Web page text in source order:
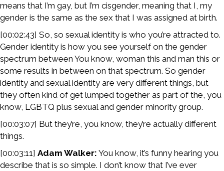
means that I’m gay, but I’m cisgender, meaning that I, my
gender is the same as the sex that I was assigned at birth.
[00:02:43] So, so sexual identity is who you’re attracted to.
Gender identity is how you see yourself on the gender
spectrum between You know, woman this and man this or
some results in between on that spectrum. So gender
identity and sexual identity are very different things, but
they often kind of get lumped together as part of the, you
know, LGBTQ plus sexual and gender minority group.
[00:03:07] But they’re, you know, they’re actually different
things.
[00:03:11] Adam Walker: You know, it’s funny hearing you
describe that is so simple. I don’t know that I’ve ever